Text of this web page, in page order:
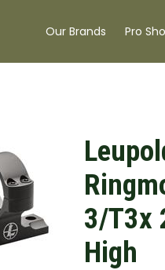
Our Brands Pro
3/T3x
High